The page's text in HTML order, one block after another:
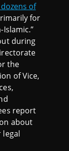
of
for
during
the
of Vice,
report
about
legal